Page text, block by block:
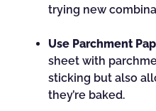
trying new
Use Parchment
sheet with
sticking but also
they’re baked.